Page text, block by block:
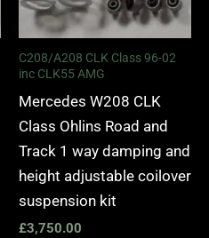
C208/A208 CLK Class 96-02
inc CLK55 AMG
Mercedes W208 CLK
Class Ohlins Road and
Track 1 way damping and
height adjustable coilover
suspension kit
£3,750.00